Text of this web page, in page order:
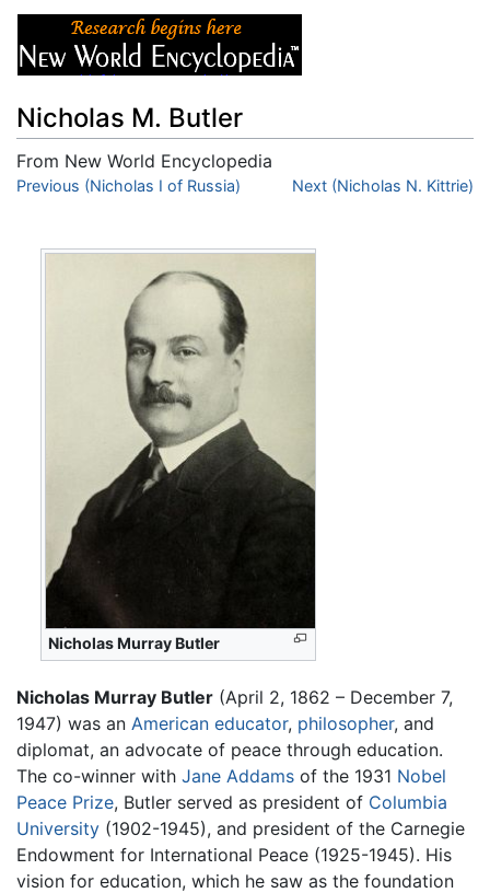
Nicholas M. Butler
From New World Encyclopedia
Jump to:navigation, search
Previous (Nicholas I of Russia) Next (Nicholas N. Kittrie)
Nicholas Murray Butler
Nicholas Murray Butler (April 2, 1862 – December 7,
1947) was an American educator, philosopher, and
diplomat, an advocate of peace through education.
The co-winner with Jane Addams of the 1931 Nobel
Peace Prize, Butler served as president of Columbia
University (1902-1945), and president of the Carnegie
Endowment for International Peace (1925-1945). His
vision for education, which he saw as the foundation